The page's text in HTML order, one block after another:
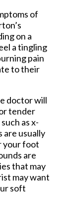
of
on a
a tingling
pain
to their
doctor will
tender
as x-
are usually
your foot
are
that may
may want
soft